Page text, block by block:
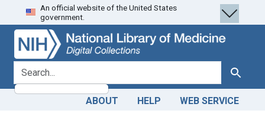
Skip
to
search
Skip to
main
content
An official website of the United States
government.
search for Search
ABOUT HELP WEB SERVICE